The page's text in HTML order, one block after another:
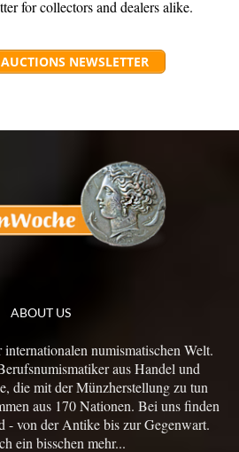
for collectors and dealers alike.
AUCTIONS NEWSLETTER
ABOUT US
numismatischen Welt.
aus Handel und
die mit der Münzherstellung zu tun
aus 170 Nationen. Bei uns finden
- von der Antike bis zur Gegenwart.
ein bisschen mehr...